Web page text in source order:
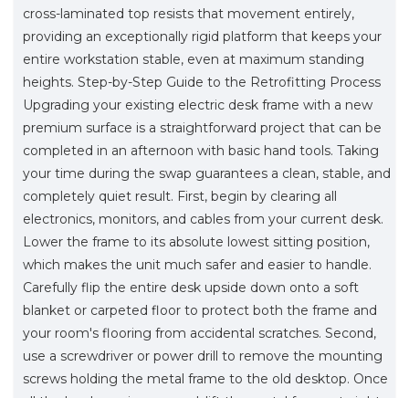
cross-laminated top resists that movement entirely,
providing an exceptionally rigid platform that keeps your
entire workstation stable, even at maximum standing
heights. Step-by-Step Guide to the Retrofitting Process
Upgrading your existing electric desk frame with a new
premium surface is a straightforward project that can be
completed in an afternoon with basic hand tools. Taking
your time during the swap guarantees a clean, stable, and
completely quiet result. First, begin by clearing all
electronics, monitors, and cables from your current desk.
Lower the frame to its absolute lowest sitting position,
which makes the unit much safer and easier to handle.
Carefully flip the entire desk upside down onto a soft
blanket or carpeted floor to protect both the frame and
your room's flooring from accidental scratches. Second,
use a screwdriver or power drill to remove the mounting
screws holding the metal frame to the old desktop. Once